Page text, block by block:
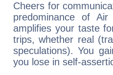
Cheers for
predominance of
amplifies your taste
trips, whether real
speculations). You
you lose in self-